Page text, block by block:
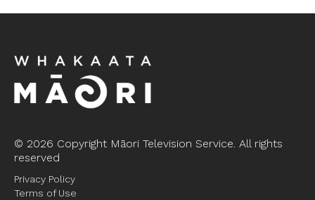
© 2026 Copyright Māori Television Service. All rights
reserved
Privacy Policy
Terms of Use